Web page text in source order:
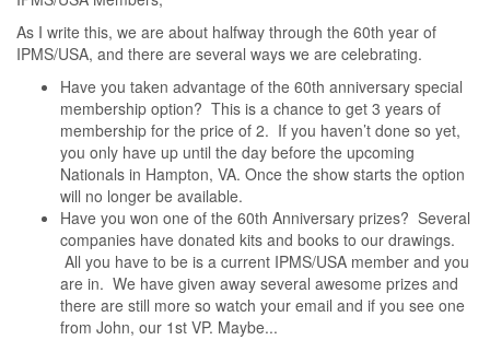
As I write this, we are about halfway through the 60th year of
IPMS/USA, and there are several ways we are celebrating.
Have you taken advantage of the 60th anniversary special
membership option? This is a chance to get 3 years of
membership for the price of 2. If you haven’t done so yet,
you only have up until the day before the upcoming
Nationals in Hampton, VA. Once the show starts the option
will no longer be available.
Have you won one of the 60th Anniversary prizes? Several
companies have donated kits and books to our drawings.
All you have to be is a current IPMS/USA member and you
are in. We have given away several awesome prizes and
there are still more so watch your email and if you see one
from John, our 1st VP. Maybe...